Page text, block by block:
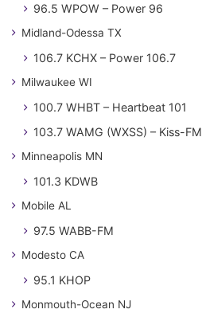
96.5 WPOW – Power 96
Midland-Odessa TX
106.7 KCHX – Power 106.7
Milwaukee WI
100.7 WHBT – Heartbeat 101
103.7 WAMG (WXSS) – Kiss-FM
Minneapolis MN
101.3 KDWB
Mobile AL
97.5 WABB-FM
Modesto CA
95.1 KHOP
Monmouth-Ocean NJ